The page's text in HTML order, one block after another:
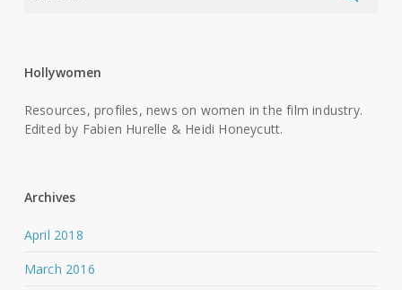
Hollywomen
Resources, profiles, news on women in the film industry.
Edited by Fabien Hurelle & Heidi Honeycutt.
Archives
April 2018
March 2016